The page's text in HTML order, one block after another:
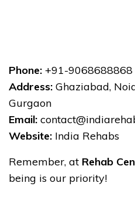
Phone: +91-9068688868
Address: Ghaziabad,
Gurgaon
Email:
Website: India Rehabs
Remember, at Rehab
being is our priority!